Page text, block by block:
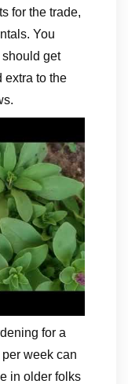
for the trade,
You
get
extra to the
for a
week can
in older folks